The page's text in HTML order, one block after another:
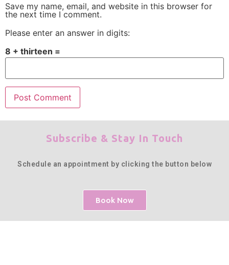
Save my name, email, and website in this browser for
the next time I comment.
Please enter an answer in digits:
8 + thirteen =
Subscribe & Stay In Touch
Schedule an appointment by clicking the button below
Book Now